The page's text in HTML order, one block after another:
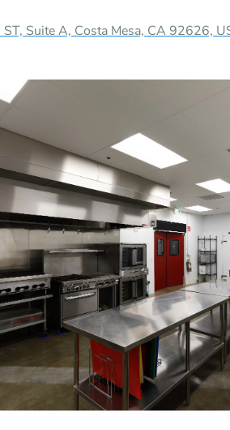
Suite A, Costa Mesa, CA 92626,